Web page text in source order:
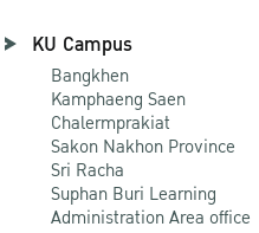
KU Campus
Bangkhen
Kamphaeng Saen
Chalermprakiat
Sakon Nakhon Province
Sri Racha
Suphan Buri Learning
Administration Area office